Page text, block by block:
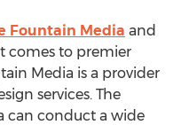
Fountain Media and
comes to premier
Media is a provider
services. The
can conduct a wide